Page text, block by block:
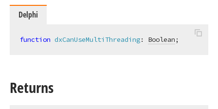
Delphi
function dxCanUseMultiThreading: Boolean;
Returns